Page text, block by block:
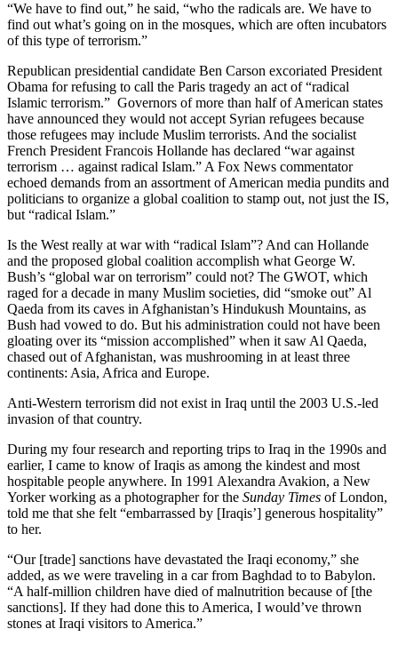
“We have to find out,” he said, “who the radicals are. We have to
find out what’s going on in the mosques, which are often incubators
of this type of terrorism.”
Republican presidential candidate Ben Carson excoriated President
Obama for refusing to call the Paris tragedy an act of “radical
Islamic terrorism.” Governors of more than half of American states
have announced they would not accept Syrian refugees because
those refugees may include Muslim terrorists. And the socialist
French President Francois Hollande has declared “war against
terrorism … against radical Islam.” A Fox News commentator
echoed demands from an assortment of American media pundits and
politicians to organize a global coalition to stamp out, not just the IS,
but “radical Islam.”
Is the West really at war with “radical Islam”? And can Hollande
and the proposed global coalition accomplish what George W.
Bush’s “global war on terrorism” could not? The GWOT, which
raged for a decade in many Muslim societies, did “smoke out” Al
Qaeda from its caves in Afghanistan’s Hindukush Mountains, as
Bush had vowed to do. But his administration could not have been
gloating over its “mission accomplished” when it saw Al Qaeda,
chased out of Afghanistan, was mushrooming in at least three
continents: Asia, Africa and Europe.
Anti-Western terrorism did not exist in Iraq until the 2003 U.S.-led
invasion of that country.
During my four research and reporting trips to Iraq in the 1990s and
earlier, I came to know of Iraqis as among the kindest and most
hospitable people anywhere. In 1991 Alexandra Avakion, a New
Yorker working as a photographer for the Sunday Times of London,
told me that she felt “embarrassed by [Iraqis’] generous hospitality”
to her.
“Our [trade] sanctions have devastated the Iraqi economy,” she
added, as we were traveling in a car from Baghdad to to Babylon.
“A half-million children have died of malnutrition because of [the
sanctions]. If they had done this to America, I would’ve thrown
stones at Iraqi visitors to America.”